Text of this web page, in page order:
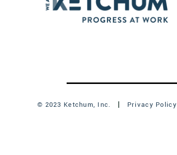
© 2023 Ketchum, Inc. Privacy Policy